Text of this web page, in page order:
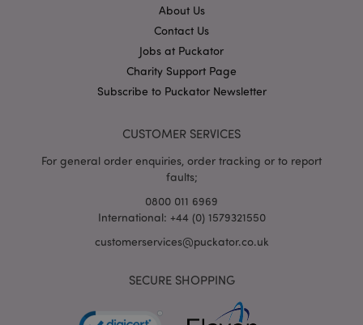
About Us
Contact Us
Jobs at Puckator
Charity Support Page
Subscribe to Puckator Newsletter
CUSTOMER SERVICES
For general order enquiries, order tracking or to report
faults;
0800 011 6969
International: +44 (0) 1579321550
customerservices@puckator.co.uk
SECURE SHOPPING
X-Magento-Vary